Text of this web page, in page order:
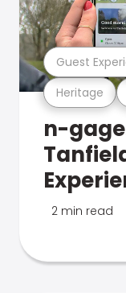
Heritage
Guest
n-
2 min read